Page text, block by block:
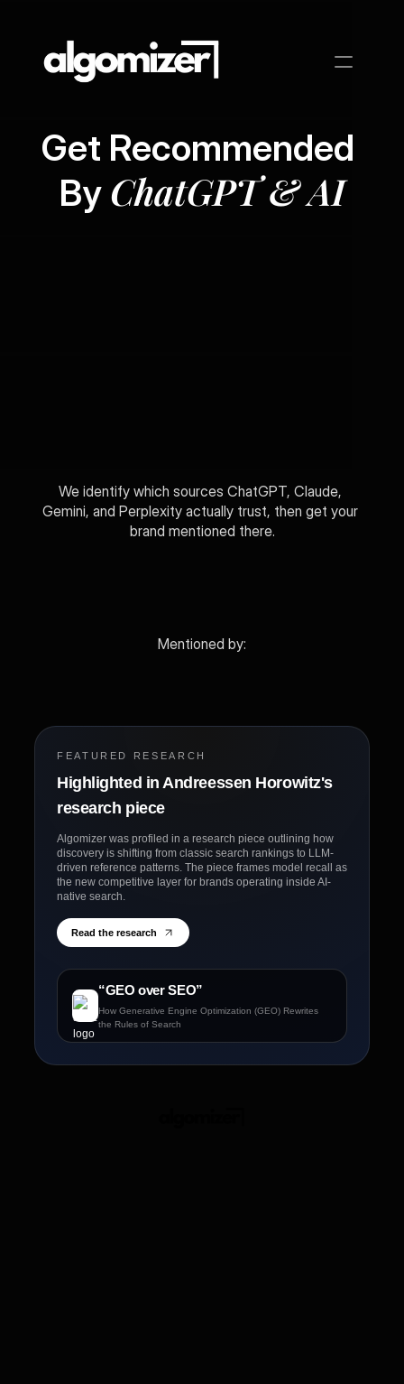
Get Recommended
By ChatGPT & AI
We identify which sources ChatGPT, Claude,
Gemini, and Perplexity actually trust, then get your
brand mentioned there.
Mentioned by: